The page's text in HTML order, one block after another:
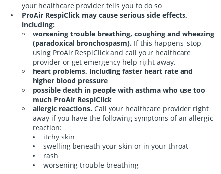
your healthcare provider tells you to do so
ProAir RespiClick may cause serious side effects,
including:
worsening trouble breathing, coughing and wheezing
(paradoxical bronchospasm). If this happens, stop
using ProAir RespiClick and call your healthcare
provider or get emergency help right away.
heart problems, including faster heart rate and
higher blood pressure
possible death in people with asthma who use too
much ProAir RespiClick
allergic reactions. Call your healthcare provider right
away if you have the following symptoms of an allergic
reaction:
itchy skin
swelling beneath your skin or in your throat
rash
worsening trouble breathing